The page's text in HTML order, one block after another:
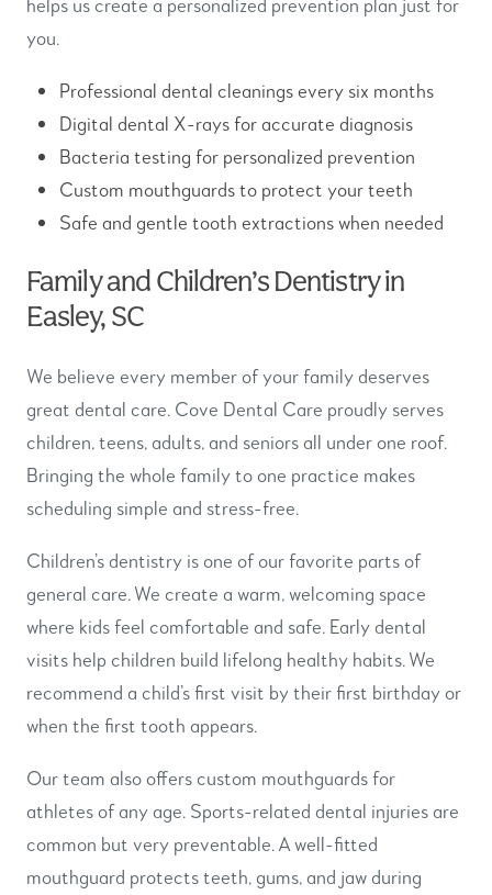
you.
Professional dental cleanings every six months
Digital dental X-rays for accurate diagnosis
Bacteria testing for personalized prevention
Custom mouthguards to protect your teeth
Safe and gentle tooth extractions when needed
Family and Children’s Dentistry in
Easley, SC
We believe every member of your family deserves
great dental care. Cove Dental Care proudly serves
children, teens, adults, and seniors all under one roof.
Bringing the whole family to one practice makes
scheduling simple and stress-free.
Children’s dentistry is one of our favorite parts of
general care. We create a warm, welcoming space
where kids feel comfortable and safe. Early dental
visits help children build lifelong healthy habits. We
recommend a child’s first visit by their first birthday or
when the first tooth appears.
Our team also offers custom mouthguards for
athletes of any age. Sports-related dental injuries are
common but very preventable. A well-fitted
mouthguard protects teeth, gums, and jaw during